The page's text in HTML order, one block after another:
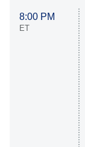
8:00 PM
ET